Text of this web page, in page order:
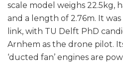
scale model weighs 22.5kg,
and a length of 2.76m. It
link, with TU Delft PhD
Arnhem as the drone pilot.
‘ducted fan’ engines are